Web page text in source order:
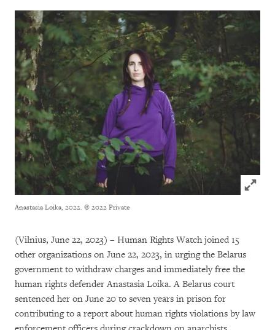
Click
Anastasia Loika, 2022. © 2022 Private
(Vilnius, June 22, 2023) – Human Rights Watch joined 15
other organizations on June 22, 2023, in urging the Belarus
government to withdraw charges and immediately free the
human rights defender Anastasia Loika. A Belarus court
sentenced her on June 20 to seven years in prison for
contributing to a report about human rights violations by law